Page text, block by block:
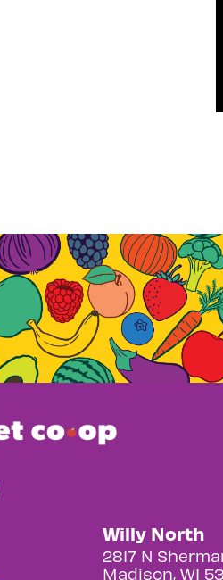
Willy North
2817 N
Madison, WI